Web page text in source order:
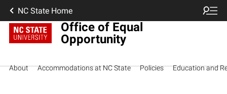
NC State Home
Office of Equal
Opportunity
About Accommodations at NC State Policies Education and